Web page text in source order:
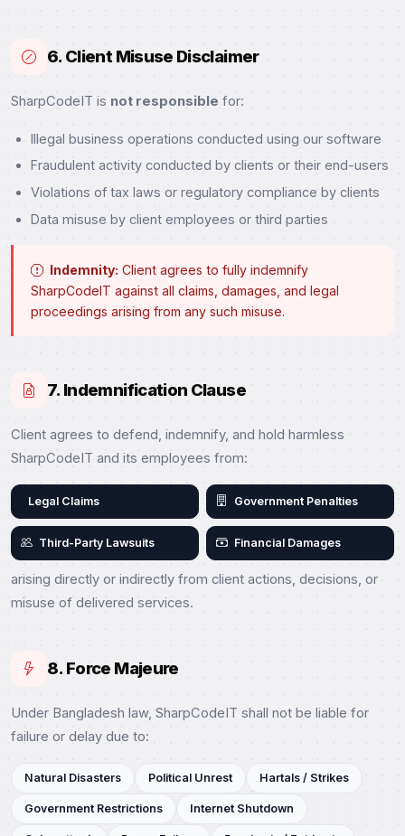
6. Client Misuse Disclaimer
SharpCodeIT is not responsible for:
Illegal business operations conducted using our software
Fraudulent activity conducted by clients or their end-users
Violations of tax laws or regulatory compliance by clients
Data misuse by client employees or third parties
Indemnity: Client agrees to fully indemnify
SharpCodeIT against all claims, damages, and legal
proceedings arising from any such misuse.
7. Indemnification Clause
Client agrees to defend, indemnify, and hold harmless
SharpCodeIT and its employees from:
Legal Claims Government Penalties
Third-Party Lawsuits Financial Damages
arising directly or indirectly from client actions, decisions, or
misuse of delivered services.
8. Force Majeure
Under Bangladesh law, SharpCodeIT shall not be liable for
failure or delay due to:
Natural Disasters Political Unrest Hartals / Strikes
Government Restrictions Internet Shutdown